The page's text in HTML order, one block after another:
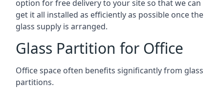
option for free delivery to your site so that we can
get it all installed as efficiently as possible once the
glass supply is arranged.
Glass Partition for Office
Office space often benefits significantly from glass
partitions.